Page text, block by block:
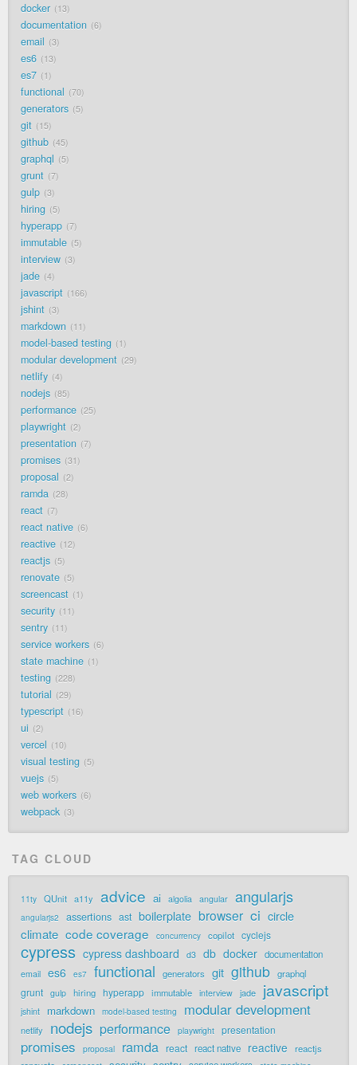
docker 13
documentation 6
email 3
es6 13
es7 1
functional 70
generators 5
git 15
github 45
graphql 5
grunt 7
gulp 3
hiring 5
hyperapp 7
immutable 5
interview 3
jade 4
javascript 166
jshint 3
markdown 11
model-based testing 1
modular development 29
netlify 4
nodejs 85
performance 25
playwright 2
presentation 7
promises 31
proposal 2
ramda 28
react 7
react native 6
reactive 12
reactjs 5
renovate 5
screencast 1
security 11
sentry 11
service workers 6
state machine 1
testing 228
tutorial 29
typescript 16
ui 2
vercel 10
visual testing 5
vuejs 5
web workers 6
webpack 3
TAG CLOUD
11ty QUnit a11y advice ai algolia angular angularjs
angularjs2 assertions ast boilerplate browser ci circle
climate code coverage concurrency copilot cyclejs
cypress cypress dashboard d3 db docker documentation
email es6 es7 functional generators git github graphql
grunt gulp hiring hyperapp immutable interview jade javascript
jshint markdown model-based testing modular development
netlify nodejs performance playwright presentation
promises proposal ramda react react native reactive
reactjs